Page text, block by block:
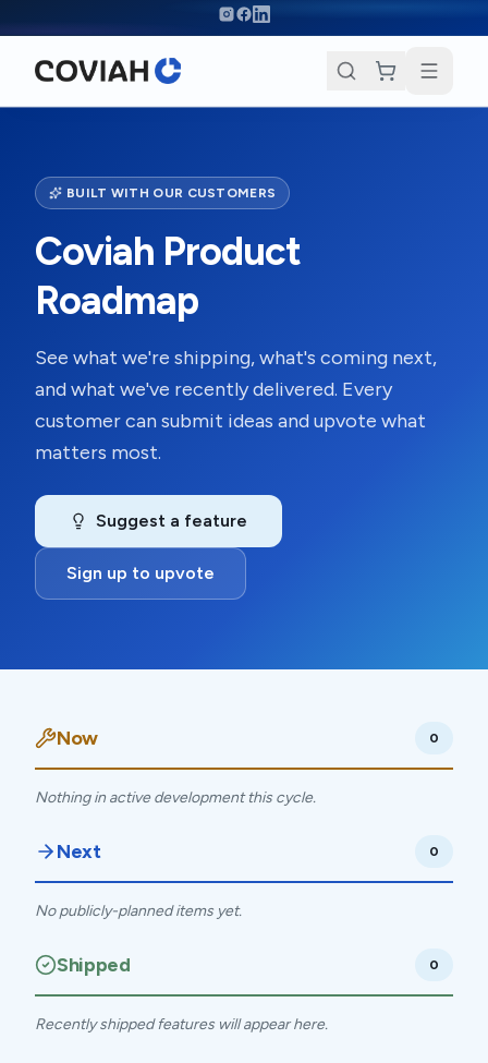
BUILT WITH OUR CUSTOMERS
Coviah Product
Roadmap
See what we're shipping, what's coming next,
and what we've recently delivered. Every
customer can submit ideas and upvote what
matters most.
Suggest a feature
Sign up to upvote
Now 0
Nothing in active development this cycle.
Next 0
No publicly-planned items yet.
Shipped 0
Recently shipped features will appear here.